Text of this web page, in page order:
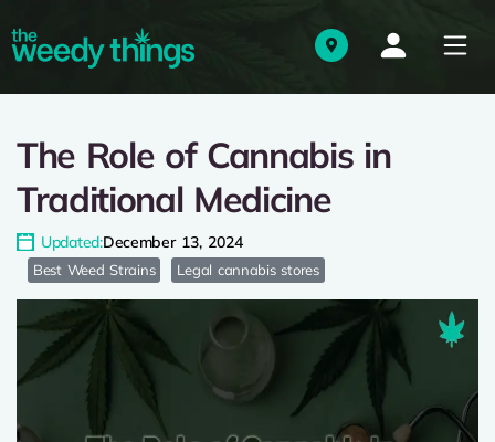
The Role of Cannabis in
Traditional Medicine
Updated:December 13, 2024
Best Weed Strains Legal cannabis stores